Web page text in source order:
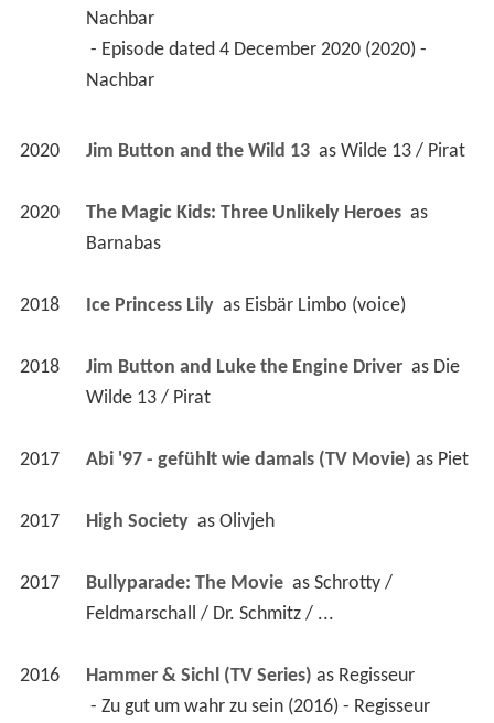
Nachbar
Nachbar
2020 Jim Button and the Wild 13 as Wilde 13 / Pirat
2020 The Magic Kids: Three Unlikely Heroes
as
Barnabas
2018 Ice Princess Lily as Eisbär Limbo (voice)
2018 Jim Button and Luke the Engine Driver as Die
Wilde 13 / Pirat
2017 Abi '97 - gefühlt wie damals (TV Movie) as Piet
2017 High Society as Olivjeh
2017 Bullyparade: The Movie as Schrotty /
Feldmarschall / Dr. Schmitz / ...
2016 Hammer & Sichl (TV Series) as Regisseur
- Zu gut um wahr zu sein (2016) - Regisseur